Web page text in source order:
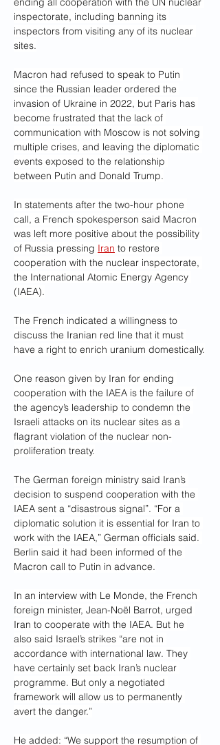
inspectorate, including banning its
inspectors from visiting any of its nuclear
sites.
Macron had refused to speak to Putin
since the Russian leader ordered the
invasion of Ukraine in 2022, but Paris has
become frustrated that the lack of
communication with Moscow is not solving
multiple crises, and leaving the diplomatic
events exposed to the relationship
between Putin and Donald Trump.
In statements after the two-hour phone
call, a French spokesperson said Macron
was left more positive about the possibility
of Russia pressing Iran to restore
cooperation with the nuclear inspectorate,
the International Atomic Energy Agency
(IAEA).
The French indicated a willingness to
discuss the Iranian red line that it must
have a right to enrich uranium domestically.
One reason given by Iran for ending
cooperation with the IAEA is the failure of
the agency’s leadership to condemn the
Israeli attacks on its nuclear sites as a
flagrant violation of the nuclear non-
proliferation treaty.
The German foreign ministry said Iran’s
decision to suspend cooperation with the
IAEA sent a “disastrous signal”. “For a
diplomatic solution it is essential for Iran to
work with the IAEA,” German officials said.
Berlin said it had been informed of the
Macron call to Putin in advance.
In an interview with Le Monde, the French
foreign minister, Jean-Noël Barrot, urged
Iran to cooperate with the IAEA. But he
also said Israel’s strikes “are not in
accordance with international law. They
have certainly set back Iran’s nuclear
programme. But only a negotiated
framework will allow us to permanently
avert the danger.”
He added: “We support the resumption of